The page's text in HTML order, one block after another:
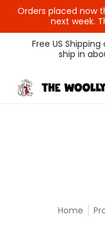
Orders placed now
next week.
Themed Colors
Free US
ship in
Home
undefined